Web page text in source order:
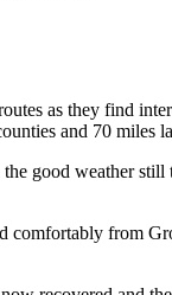
as they find
and 70
good weather
from